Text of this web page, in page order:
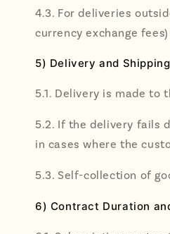
4.3. For deliveries
currency exchange
5) Delivery and
5.1. Delivery is made to
5.2. If the delivery fails
in cases where the
5.3. Self-collection of
6) Contract Duration